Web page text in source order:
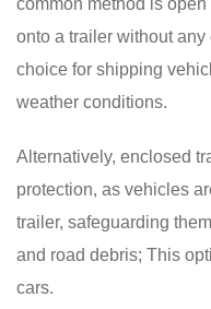
onto a trailer without
choice for shipping
weather conditions.
Alternatively, enclosed
protection, as vehicles
trailer, safeguarding
and road debris; This
cars.